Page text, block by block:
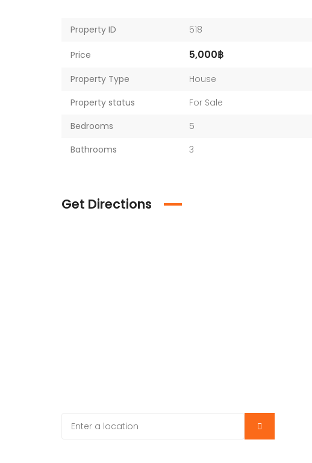
Property ID 518
Price 5,000฿
Property Type
House
Property status
For Sale
Bedrooms
5
Bathrooms
3
Get Directions